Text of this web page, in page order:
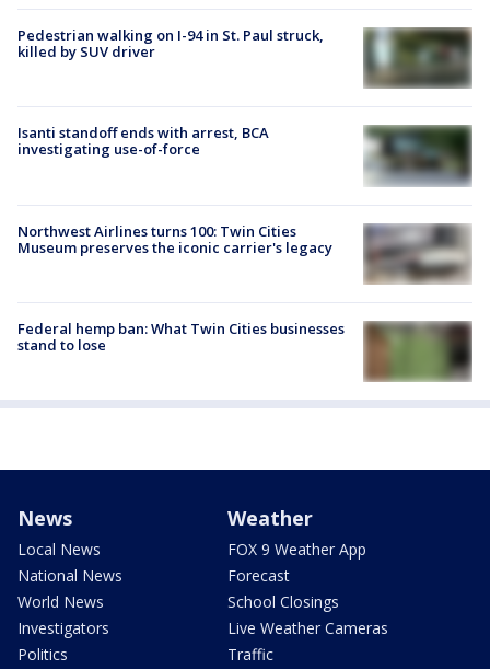
Pedestrian walking on I-94 in St. Paul struck,
killed by SUV driver
Isanti standoff ends with arrest, BCA
investigating use-of-force
Northwest Airlines turns 100: Twin Cities
Museum preserves the iconic carrier's legacy
Federal hemp ban: What Twin Cities businesses
stand to lose
News
Local News
National News
World News
Investigators
Politics
Weather
FOX 9 Weather App
Forecast
School Closings
Live Weather Cameras
Traffic